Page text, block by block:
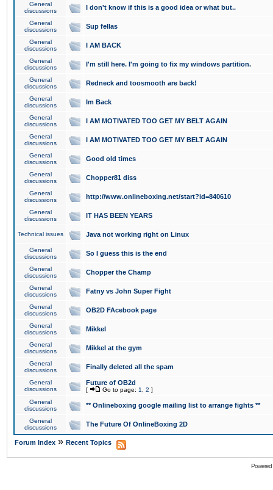
General
discussions
I don't know if this is a good idea or what but..
General
discussions
Sup fellas
General
discussions
I AM BACK
General
discussions
I'm still here. I'm going to fix my windows partition.
General
discussions
Redneck and toosmooth are back!
General
discussions
Im Back
General
discussions
I AM MOTIVATED TOO GET MY BELT AGAIN
General
discussions
I AM MOTIVATED TOO GET MY BELT AGAIN
General
discussions
Good old times
General
discussions
Chopper81 diss
General
discussions
http://www.onlineboxing.net/start?id=840610
General
discussions
IT HAS BEEN YEARS
Technical issues Java not working right on Linux
General
discussions
So I guess this is the end
General
discussions
Chopper the Champ
General
discussions
Fatny vs John Super Fight
General
discussions
OB2D FAcebook page
General
discussions
Mikkel
General
discussions
Mikkel at the gym
General
discussions
Finally deleted all the spam
General
discussions
Future of OB2d
[ Go to page: 1 2 ]
General
discussions
** Onlineboxing google mailing list to arrange fights **
General
discussions
The Future Of OnlineBoxing 2D
Forum Index » Recent Topics